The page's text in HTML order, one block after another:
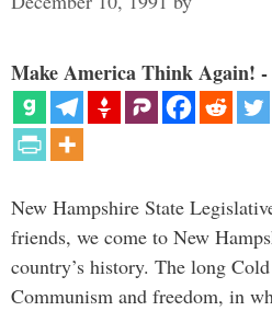
Make America Think Again! -
New Hampshire State
friends, we come to New
country’s history. The long
Communism and freedom, in